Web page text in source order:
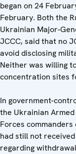
began on 24
February. Both the
Ukrainian Major-
JCCC, said that no
avoid disclosing
Neither was willing
concentration sites
In government-
the Ukrainian
Forces
had still not
regarding